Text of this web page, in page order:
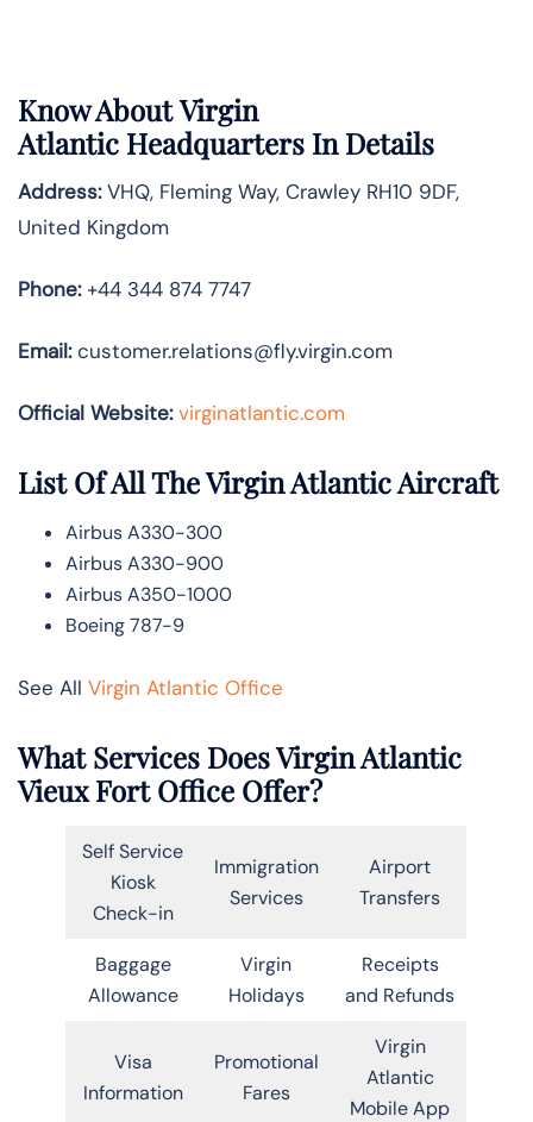
Know AboutVirgin
Atlantic Headquarters In Details
Address:VHQ, Fleming Way, Crawley RH10 9DF,
United Kingdom
Phone:+44 344 874 7747
Email:customer.relations@fly.virgin.com
Official Website: virginatlantic.com
List Of All The Virgin Atlantic Aircraft
Airbus A330-300
Airbus A330-900
Airbus A350-1000
Boeing 787-9
See All Virgin Atlantic Office
What Services Does Virgin Atlantic
Vieux Fort Office Offer?
Self Service
Kiosk
Check-in
Immigration
Services
Airport
Transfers
Baggage
Allowance
Virgin
Holidays
Receipts
and Refunds
Visa
Information
Promotional
Fares
Virgin
Atlantic
Mobile App